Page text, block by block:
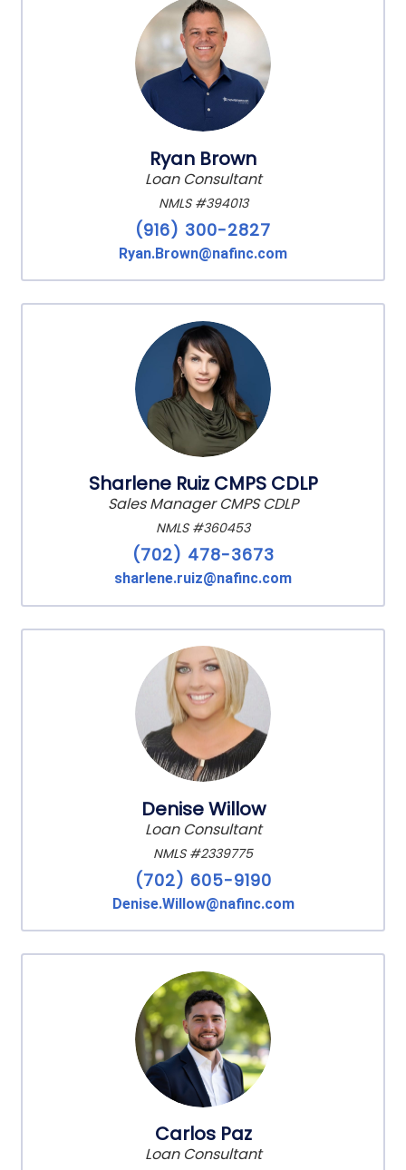
Ryan Brown
Loan Consultant
NMLS #394013
(916) 300-2827
Ryan.Brown@nafinc.com
Sharlene Ruiz CMPS CDLP
Sales Manager CMPS CDLP
NMLS #360453
(702) 478-3673
sharlene.ruiz@nafinc.com
Denise Willow
Loan Consultant
NMLS #2339775
(702) 605-9190
Denise.Willow@nafinc.com
Carlos Paz
Loan Consultant